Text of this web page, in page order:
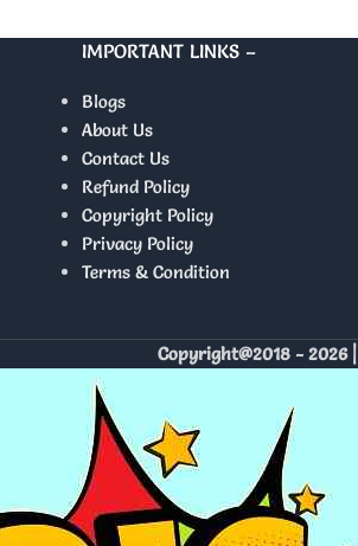
IMPORTANT LINKS –
Blogs
About Us
Contact Us
Refund Policy
Copyright Policy
Privacy Policy
Terms & Condition
Copyright@2018 - 2026 |